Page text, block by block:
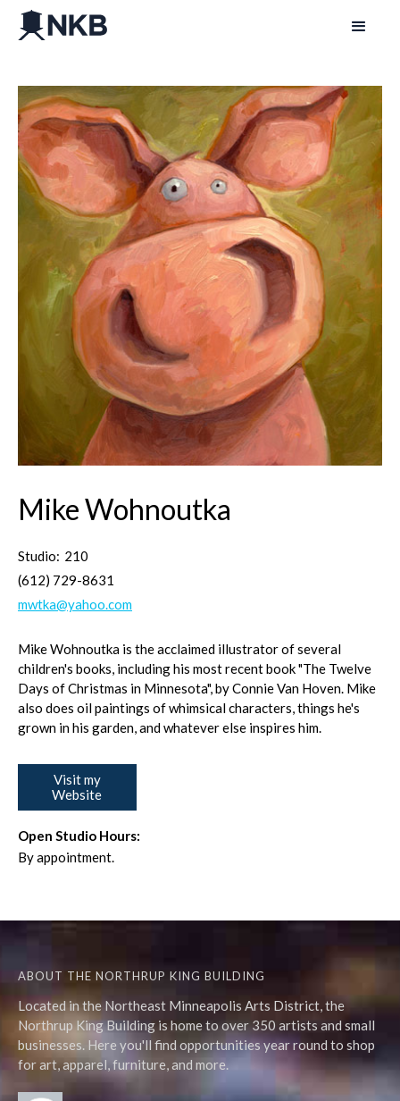
Mike Wohnoutka
Studio: 210
(612) 729-8631
mwtka@yahoo.com
Mike Wohnoutka is the acclaimed illustrator of several
children's books, including his most recent book "The Twelve
Days of Christmas in Minnesota", by Connie Van Hoven. Mike
also does oil paintings of whimsical characters, things he's
grown in his garden, and whatever else inspires him.
Visit my
Website
Open Studio Hours:
By appointment.
ABOUT THE NORTHRUP KING BUILDING
Located in the Northeast Minneapolis Arts District, the
Northrup King Building is home to over 350 artists and small
businesses. Here you'll find opportunities year round to shop
for art, apparel, furniture, and more.